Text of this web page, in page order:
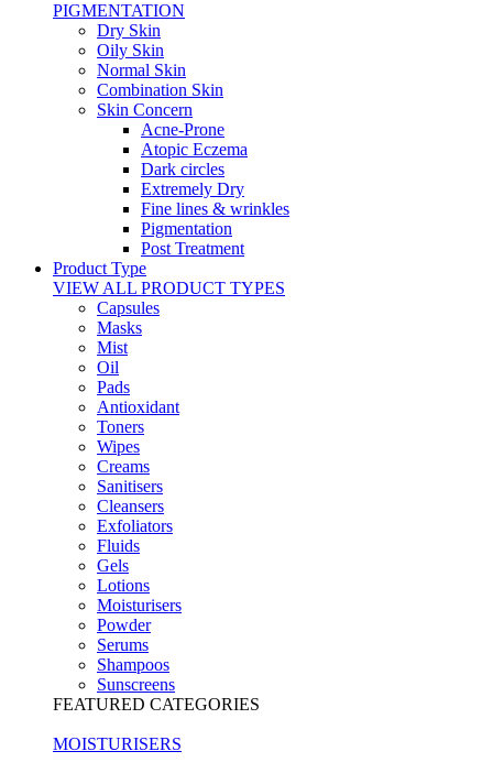
PIGMENTATION
Dry Skin
Oily Skin
Normal Skin
Combination Skin
Skin Concern
Acne-Prone
Atopic Eczema
Dark circles
Extremely Dry
Fine lines & wrinkles
Pigmentation
Post Treatment
Product Type
VIEW ALL PRODUCT TYPES
Capsules
Masks
Mist
Oil
Pads
Antioxidant
Toners
Wipes
Creams
Sanitisers
Cleansers
Exfoliators
Fluids
Gels
Lotions
Moisturisers
Powder
Serums
Shampoos
Sunscreens
FEATURED CATEGORIES
MOISTURISERS